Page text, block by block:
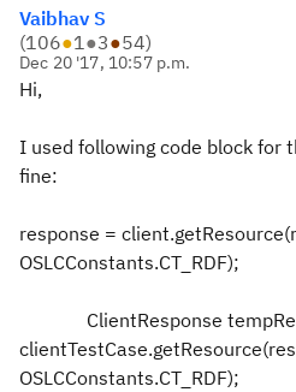
Vaibhav S
(106●1●3●54)
Dec 20 '17, 10:57 p.m.
Hi,
I used following code block for
fine:
response =
OSLCConstants.CT_RDF);
ClientResponse
OSLCConstants.CT_RDF);